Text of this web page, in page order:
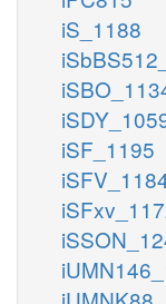
iS_1188
iSF_1195